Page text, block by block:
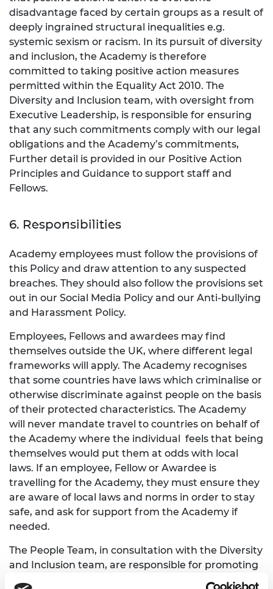
disadvantage faced by certain groups as a result of
deeply ingrained structural inequalities e.g.
systemic sexism or racism. In its pursuit of diversity
and inclusion, the Academy is therefore
committed to taking positive action measures
permitted within the Equality Act 2010. The
Diversity and Inclusion team, with oversight from
Executive Leadership, is responsible for ensuring
that any such commitments comply with our legal
obligations and the Academy’s commitments,
Further detail is provided in our Positive Action
Principles and Guidance to support staff and
Fellows.
6. Responsibilities
Academy employees must follow the provisions of
this Policy and draw attention to any suspected
breaches. They should also follow the provisions set
out in our Social Media Policy and our Anti-bullying
and Harassment Policy.
Employees, Fellows and awardees may find
themselves outside the UK, where different legal
frameworks will apply. The Academy recognises
that some countries have laws which criminalise or
otherwise discriminate against people on the basis
of their protected characteristics. The Academy
will never mandate travel to countries on behalf of
the Academy where the individual feels that being
themselves would put them at odds with local
laws. If an employee, Fellow or Awardee is
travelling for the Academy, they must ensure they
are aware of local laws and norms in order to stay
safe, and ask for support from the Academy if
needed.
The People Team, in consultation with the Diversity
and Inclusion team, are responsible for promoting
awareness and the monitoring of this Policy.